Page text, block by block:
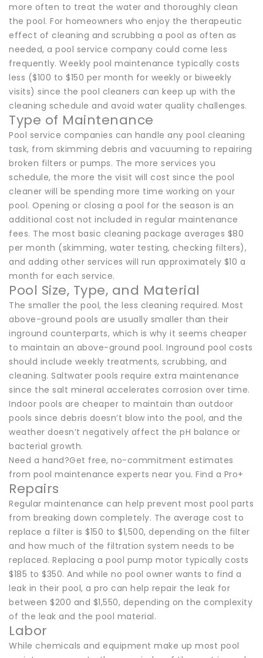
more often to treat the water and thoroughly clean
the pool. For homeowners who enjoy the therapeutic
effect of cleaning and scrubbing a pool as often as
needed, a pool service company could come less
frequently. Weekly pool maintenance typically costs
less ($100 to $150 per month for weekly or biweekly
visits) since the pool cleaners can keep up with the
cleaning schedule and avoid water quality challenges.
Type of Maintenance
Pool service companies can handle any pool cleaning
task, from skimming debris and vacuuming to repairing
broken filters or pumps. The more services you
schedule, the more the visit will cost since the pool
cleaner will be spending more time working on your
pool. Opening or closing a pool for the season is an
additional cost not included in regular maintenance
fees. The most basic cleaning package averages $80
per month (skimming, water testing, checking filters),
and adding other services will run approximately $10 a
month for each service.
Pool Size, Type, and Material
The smaller the pool, the less cleaning required. Most
above-ground pools are usually smaller than their
inground counterparts, which is why it seems cheaper
to maintain an above-ground pool. Inground pool costs
should include weekly treatments, scrubbing, and
cleaning. Saltwater pools require extra maintenance
since the salt mineral accelerates corrosion over time.
Indoor pools are cheaper to maintain than outdoor
pools since debris doesn’t blow into the pool, and the
weather doesn’t negatively affect the pH balance or
bacterial growth.
Need a hand?Get free, no-commitment estimates
from pool maintenance experts near you. Find a Pro+
Repairs
Regular maintenance can help prevent most pool parts
from breaking down completely. The average cost to
replace a filter is $150 to $1,500, depending on the filter
and how much of the filtration system needs to be
replaced. Replacing a pool pump motor typically costs
$185 to $350. And while no pool owner wants to find a
leak in their pool, a pro can help repair the leak for
between $200 and $1,550, depending on the complexity
of the leak and the pool material.
Labor
While chemicals and equipment make up most pool